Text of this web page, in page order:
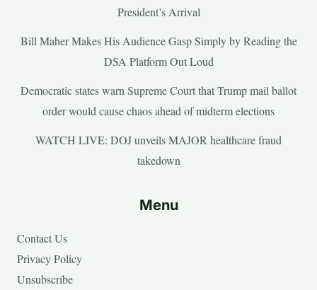
President’s Arrival
Bill Maher Makes His Audience Gasp Simply by Reading the
DSA Platform Out Loud
Democratic states warn Supreme Court that Trump mail ballot
order would cause chaos ahead of midterm elections
WATCH LIVE: DOJ unveils MAJOR healthcare fraud
takedown
Menu
Contact Us
Privacy Policy
Unsubscribe